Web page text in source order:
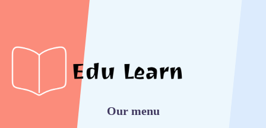
Our menu